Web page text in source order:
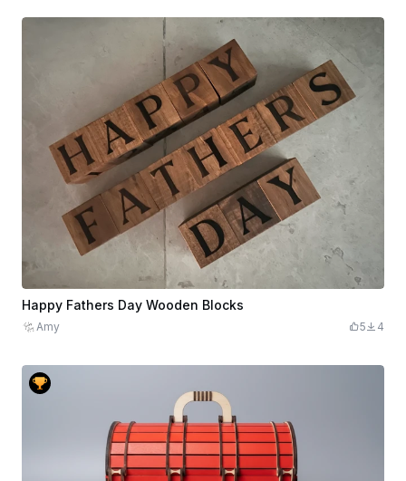
Happy Fathers Day Wooden Blocks
Amy 5 4